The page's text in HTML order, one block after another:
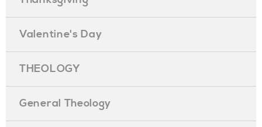
Valentine's Day
THEOLOGY
General Theology